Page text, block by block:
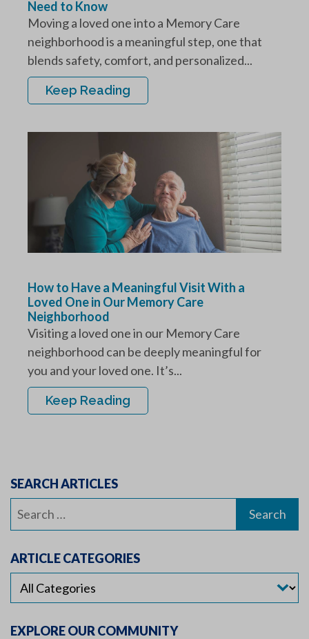
Need to Know
Moving a loved one into a Memory Care
neighborhood is a meaningful step, one that
blends safety, comfort, and personalized...
Keep Reading
How to Have a Meaningful Visit With a
Loved One in Our Memory Care
Neighborhood
Visiting a loved one in our Memory Care
neighborhood can be deeply meaningful for
you and your loved one. It’s...
Keep Reading
SEARCH ARTICLES
Search
ARTICLE CATEGORIES
EXPLORE OUR COMMUNITY